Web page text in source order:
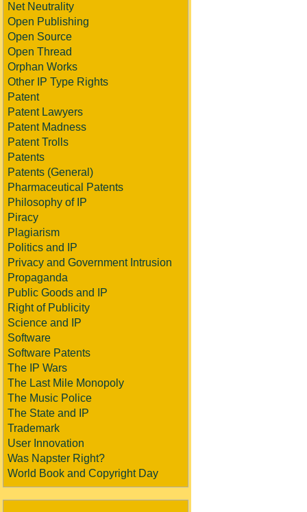
Net Neutrality
Open Publishing
Open Source
Open Thread
Orphan Works
Other IP Type Rights
Patent
Patent Lawyers
Patent Madness
Patent Trolls
Patents
Patents (General)
Pharmaceutical Patents
Philosophy of IP
Piracy
Plagiarism
Politics and IP
Privacy and Government Intrusion
Propaganda
Public Goods and IP
Right of Publicity
Science and IP
Software
Software Patents
The IP Wars
The Last Mile Monopoly
The Music Police
The State and IP
Trademark
User Innovation
Was Napster Right?
World Book and Copyright Day